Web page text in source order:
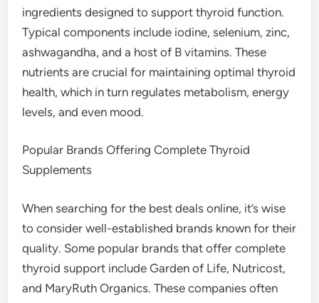
ingredients designed to support thyroid function.
Typical components include iodine, selenium, zinc,
ashwagandha, and a host of B vitamins. These
nutrients are crucial for maintaining optimal thyroid
health, which in turn regulates metabolism, energy
levels, and even mood.
Popular Brands Offering Complete Thyroid
Supplements
When searching for the best deals online, it’s wise
to consider well-established brands known for their
quality. Some popular brands that offer complete
thyroid support include Garden of Life, Nutricost,
and MaryRuth Organics. These companies often